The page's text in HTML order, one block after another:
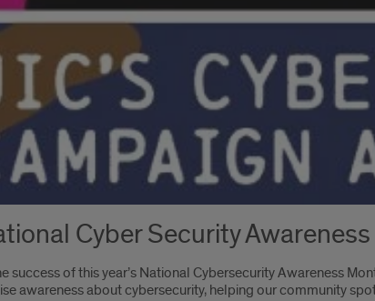
Cyber Security
success of this year’s National Cybersecurity Awareness
awareness about cybersecurity, helping our community